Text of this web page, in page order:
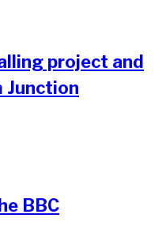
project and
Junction
BBC